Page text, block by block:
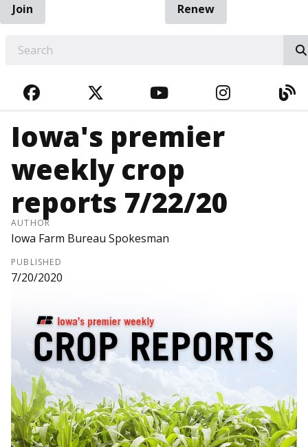
Join
Renew
FACEBOOKTWITTERYOUTUBE
Iowa's premier
weekly crop
reports 7/22/20
AUTHOR
Iowa Farm Bureau Spokesman
PUBLISHED
7/20/2020